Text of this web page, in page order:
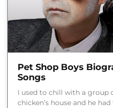
Pet Shop Boys
Songs
I used to chill with a group
chicken’s house and he